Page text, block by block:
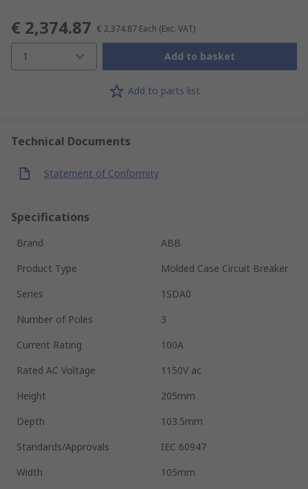
€ 2,374.87 € 2,374.87 Each (Exc. VAT)
1 Add to basket
Add to parts list
Technical Documents
Statement of Conformity
Specifications
Brand
ABB
Product Type
Molded Case Circuit Breaker
Series
1SDA0
Number of Poles
3
Current Rating
100A
Rated AC Voltage
1150V ac
Height
205mm
Depth
103.5mm
Standards/Approvals
IEC 60947
Width
105mm